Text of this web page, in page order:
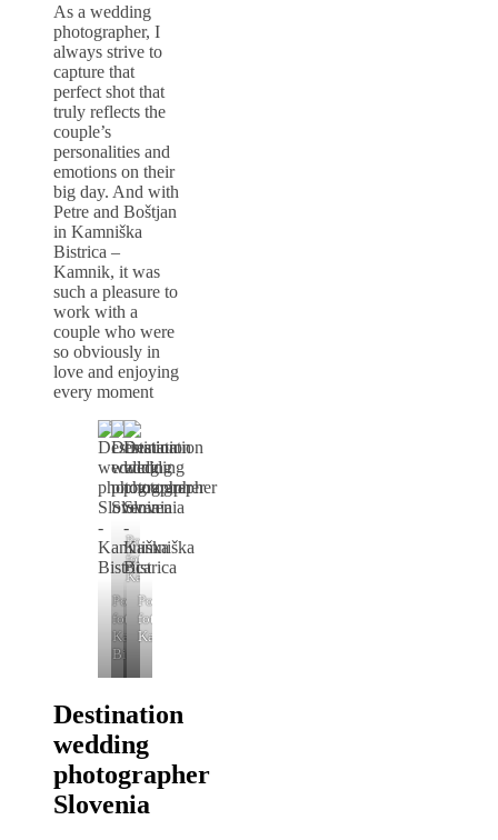
As a wedding
photographer, I
always strive to
capture that
perfect shot that
truly reflects the
couple’s
personalities and
emotions on their
big day. And with
Petre and Boštjan
in Kamniška
Bistrica –
Kamnik, it was
such a pleasure to
work with a
couple who were
so obviously in
love and enjoying
every moment
Poročni
fotograf
Kamniški
Bistrici
Poročni
fotograf
Kamnik
Poročni
fotograf
Kamnik
Destination
wedding
photographer
Slovenia